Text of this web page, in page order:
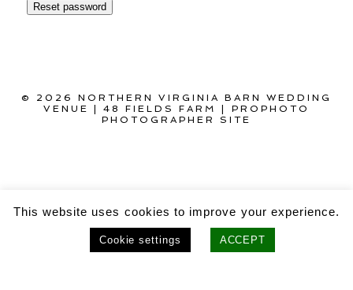
Reset password
© 2026 NORTHERN VIRGINIA BARN WEDDING
VENUE | 48 FIELDS FARM
PROPHOTO
PHOTOGRAPHER SITE
This website uses cookies to improve your experience.
Cookie settings ACCEPT